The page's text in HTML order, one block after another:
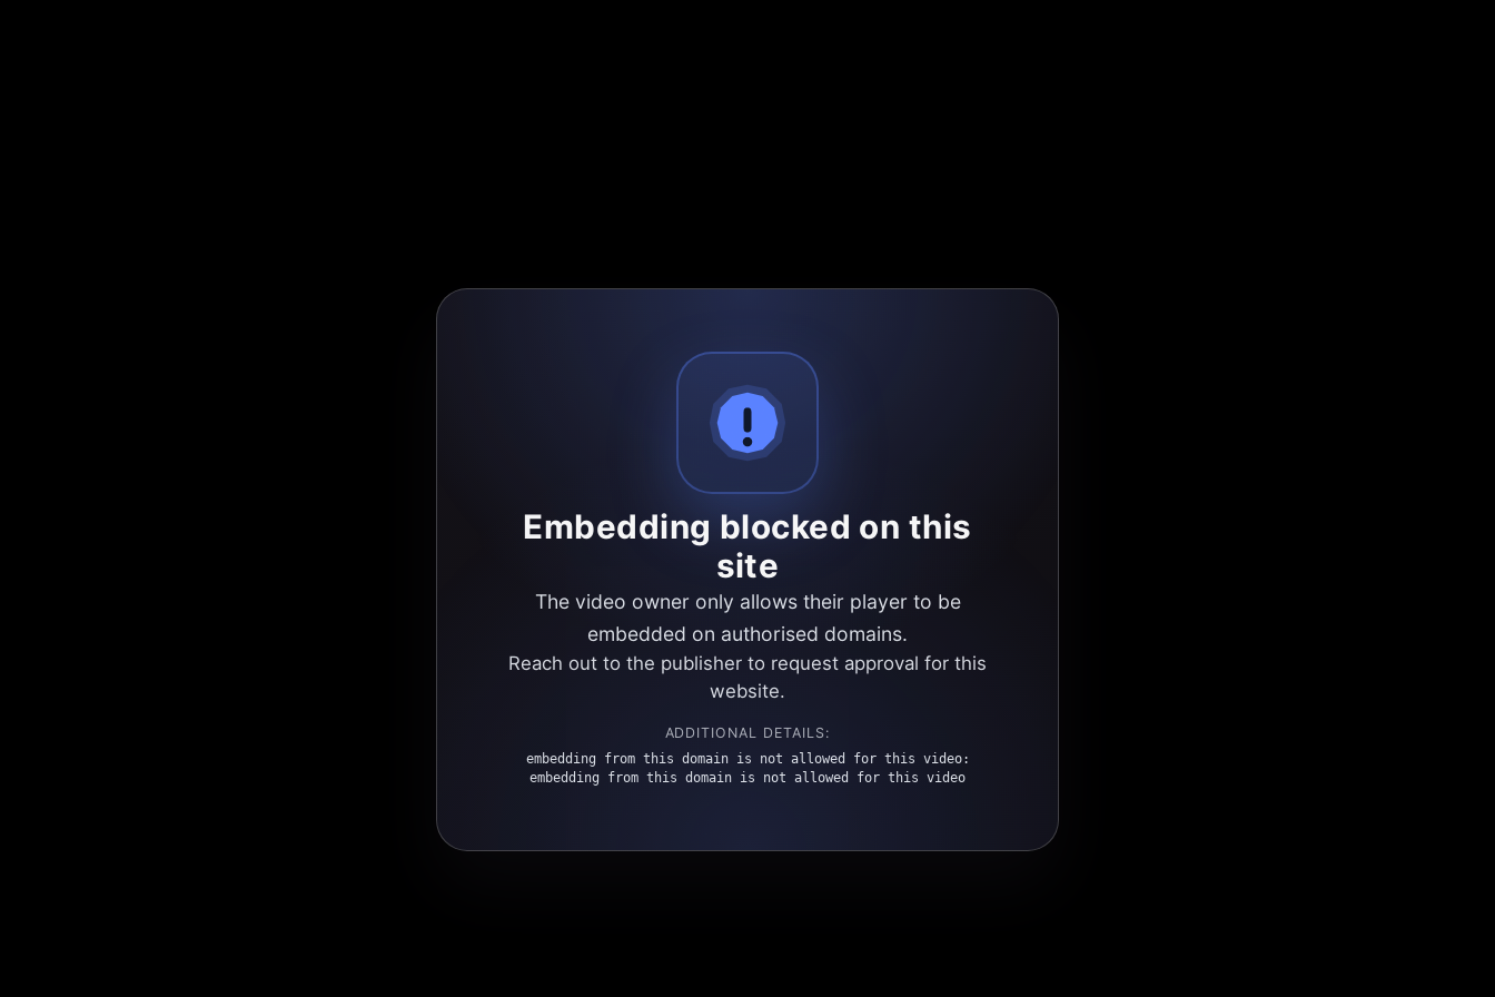
Embedding blocked on this
site
The video owner only allows their player to be
embedded on authorised domains.
Reach out to the publisher to request approval for this
website.
ADDITIONAL DETAILS:
embedding from this domain is not allowed for this video:
embedding from this domain is not allowed for this video